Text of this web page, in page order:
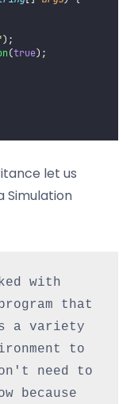
);
(true);
let us
Simulation
with
that
a variety
to
need to
because